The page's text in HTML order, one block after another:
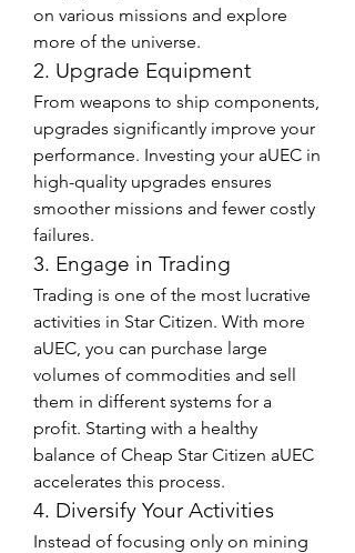
on various missions and explore
more of the universe.
2. Upgrade Equipment
From weapons to ship components,
upgrades significantly improve your
performance. Investing your aUEC in
high-quality upgrades ensures
smoother missions and fewer costly
failures.
3. Engage in Trading
Trading is one of the most lucrative
activities in Star Citizen. With more
aUEC, you can purchase large
volumes of commodities and sell
them in different systems for a
profit. Starting with a healthy
balance of Cheap Star Citizen aUEC
accelerates this process.
4. Diversify Your Activities
Instead of focusing only on mining